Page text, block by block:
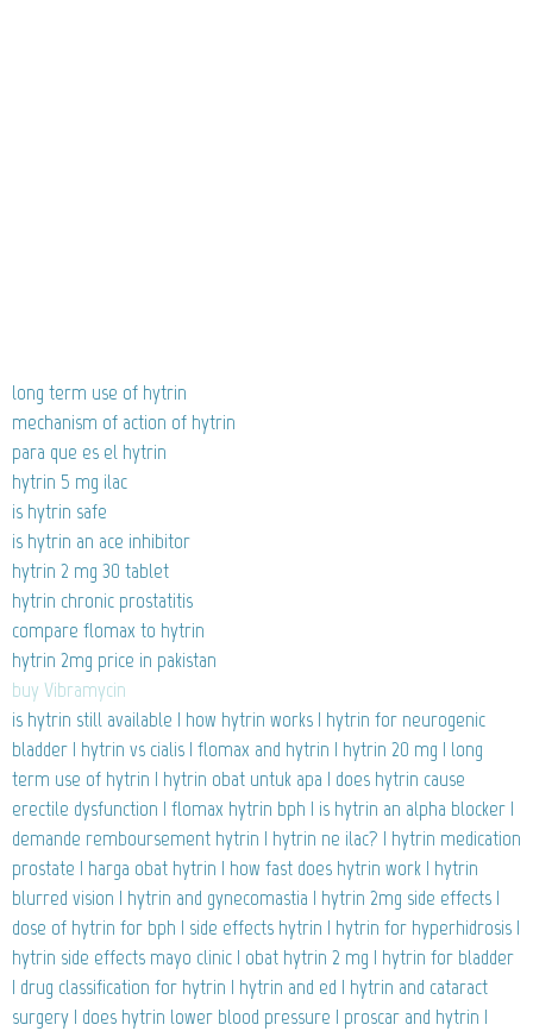
long term use of hytrin
mechanism of action of hytrin
para que es el hytrin
hytrin 5 mg ilac
is hytrin safe
is hytrin an ace inhibitor
hytrin 2 mg 30 tablet
hytrin chronic prostatitis
compare flomax to hytrin
hytrin 2mg price in pakistan
buy Vibramycin
is hytrin still available | how hytrin works | hytrin for neurogenic
bladder | hytrin vs cialis | flomax and hytrin | hytrin 20 mg | long
term use of hytrin | hytrin obat untuk apa | does hytrin cause
erectile dysfunction | flomax hytrin bph | is hytrin an alpha blocker |
demande remboursement hytrin | hytrin ne ilac? | hytrin medication
prostate | harga obat hytrin | how fast does hytrin work | hytrin
blurred vision | hytrin and gynecomastia | hytrin 2mg side effects |
dose of hytrin for bph | side effects hytrin | hytrin for hyperhidrosis |
hytrin side effects mayo clinic | obat hytrin 2 mg | hytrin for bladder
| drug classification for hytrin | hytrin and ed | hytrin and cataract
surgery | does hytrin lower blood pressure | proscar and hytrin |